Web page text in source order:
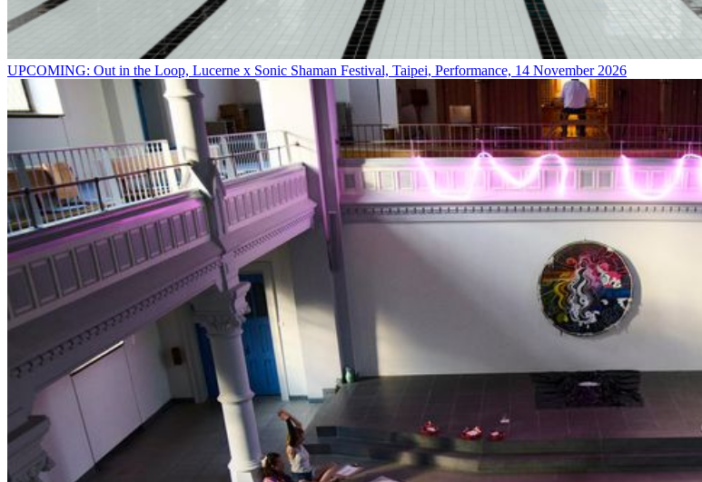
UPCOMING: Out in the Loop, Lucerne x Sonic Shaman Festival, Taipei, Performance, 14 November 2026